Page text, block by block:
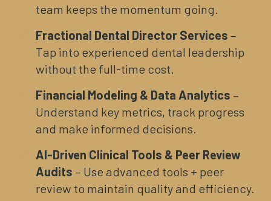
team keeps the momentum going.
Fractional Dental Director Services –
Tap into experienced dental leadership
without the full-time cost.
Financial Modeling & Data Analytics –
Understand key metrics, track progress
and make informed decisions.
AI-Driven Clinical Tools & Peer Review
Audits – Use advanced tools + peer
review to maintain quality and efficiency.